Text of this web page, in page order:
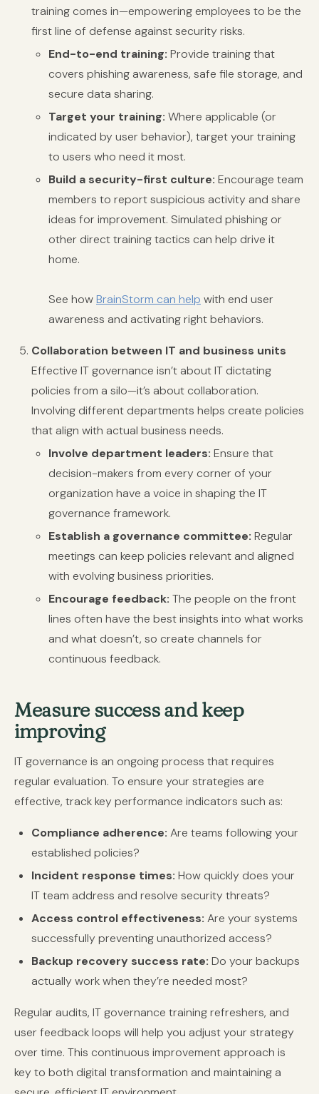
training comes in—empowering employees to be the
first line of defense against security risks.
End-to-end training: Provide training that
covers phishing awareness, safe file storage, and
secure data sharing.
Target your training: Where applicable (or
indicated by user behavior), target your training
to users who need it most.
Build a security-first culture: Encourage team
members to report suspicious activity and share
ideas for improvement. Simulated phishing or
other direct training tactics can help drive it
home.
See howBrainStorm can help with end user
awareness and activating right behaviors.
Collaboration between IT and business units
Effective IT governance isn’t about IT dictating
policies from a silo—it’s about collaboration.
Involving different departments helps create policies
that align with actual business needs.
Involve department leaders: Ensure that
decision-makers from every corner of your
organization have a voice in shaping the IT
governance framework.
Establish a governance committee: Regular
meetings can keep policies relevant and aligned
with evolving business priorities.
Encourage feedback: The people on the front
lines often have the best insights into what works
and what doesn’t, so create channels for
continuous feedback.
Measure success and keep
improving
IT governance is an ongoing process that requires
regular evaluation. To ensure your strategies are
effective, track key performance indicators such as:
Compliance adherence: Are teams following your
established policies?
Incident response times: How quickly does your
IT team address and resolve security threats?
Access control effectiveness: Are your systems
successfully preventing unauthorized access?
Backup recovery success rate: Do your backups
actually work when they’re needed most?
Regular audits, IT governance training refreshers, and
user feedback loops will help you adjust your strategy
over time. This continuous improvement approach is
key to both digital transformation and maintaining a